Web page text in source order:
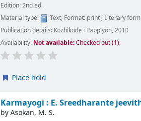
Edition:2nd ed.
Material type:
Text; Format: print; Literary
Publication details: Kozhikode : Pappiyon, 2010
Availability: Not available:Checked out (1).
Place hold
Karmayogi : E. Sreedharante
byAsokan, M. S.